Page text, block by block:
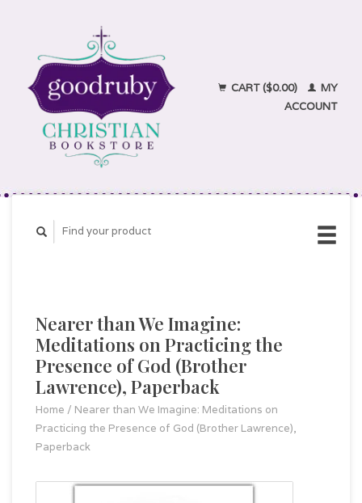
CART ($0.00)
MY
ACCOUNT
Nearer than We Imagine:
Meditations on Practicing the
Presence of God (Brother
Lawrence), Paperback
Home / Nearer than We Imagine: Meditations on
Practicing the Presence of God (Brother Lawrence),
Paperback